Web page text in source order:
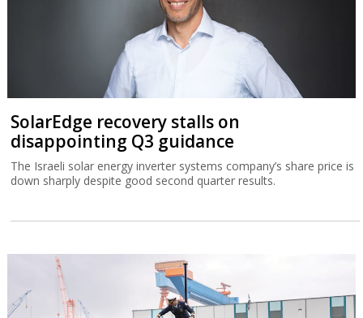
SolarEdge recovery stalls on
disappointing Q3 guidance
The Israeli solar energy inverter systems company’s share price is
down sharply despite good second quarter results.